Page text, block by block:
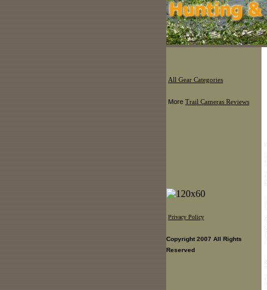
All Gear Categories
More Trail Cameras Reviews
Privacy Policy
Copyright 2007 All Rights
Reserved